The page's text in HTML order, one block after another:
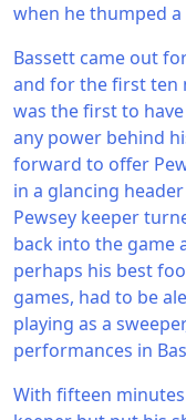
when he thumped
Bassett came out
and for the first ten
was the first to
any power behind
forward to offer
in a glancing
Pewsey keeper
back into the game
perhaps his best
games, had to be
playing as a
performances in
With fifteen